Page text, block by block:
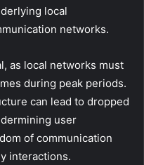
local
networks.
as local networks must
during peak periods.
can lead to dropped
user
of communication
interactions.